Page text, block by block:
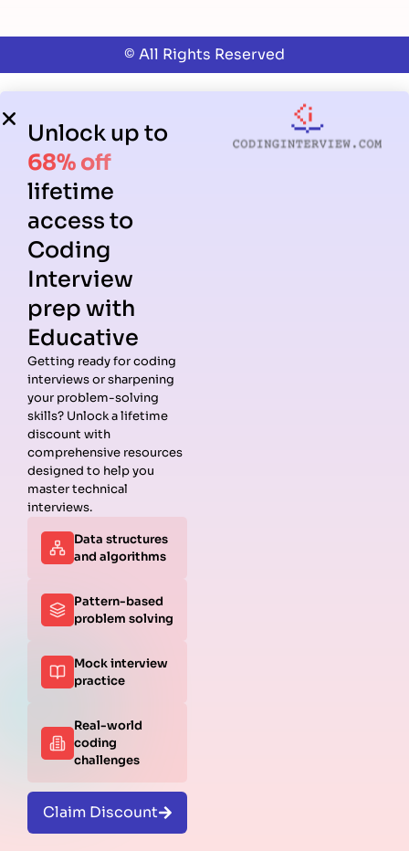
© All Rights Reserved
Unlock up to
68% off
lifetime
access to
Coding
Interview
prep with
Educative
Getting ready for coding
interviews or sharpening
your problem-solving
skills? Unlock a lifetime
discount with
comprehensive resources
designed to help you
master technical
interviews.
Data structures
and algorithms
Pattern-based
problem solving
Mock interview
practice
Real-world
coding
challenges
Claim Discount